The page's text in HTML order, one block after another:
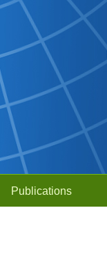
Publications